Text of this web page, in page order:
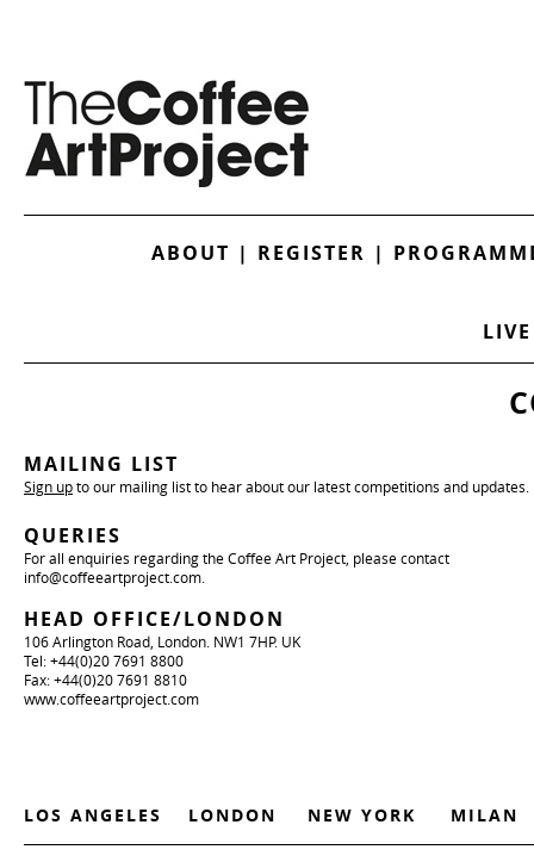
ABOUT | REGISTER |
MAILING LIST
Sign upto our mailing list to hear about our latest competitions and updates.
QUERIES
For all enquiries regarding the Coffee Art Project, please contact
info@coffeeartproject.com
HEAD OFFICE/LONDON
106 Arlington Road, London. NW1 7HP. UK
Tel: +44(0)20 7691 8800
Fax: +44(0)20 7691 8810
www.coffeeartproject.com
LOS ANGELES LONDON NEW YORK MILAN